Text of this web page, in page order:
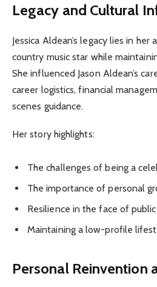
Legacy and Cultural
Jessica Aldean’s legacy lies in
country music star while
She influenced Jason Aldean’s
career logistics, financial
scenes guidance.
Her story highlights:
The challenges of being a
The importance of personal
Resilience in the face of
Maintaining a low-profile
Personal Reinvention